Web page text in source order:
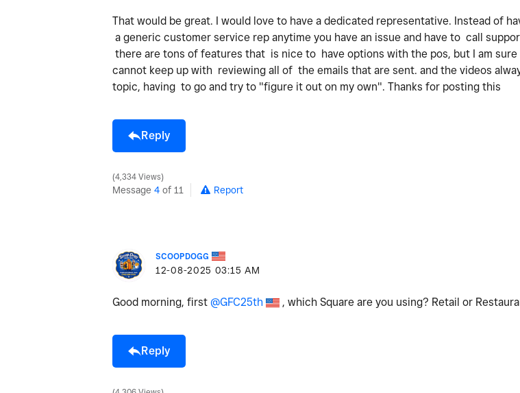
That would be great. I would love to have a dedicated representative. Instead of
a generic customer service rep anytime you have an issue and have to call
there are tons of features that is nice to have options with the pos, but I am sure
cannot keep up with reviewing all of the emails that are sent. and the videos
topic, having to go and try to "figure it out on my own". Thanks for posting this
Reply
4,334 Views
Message 4 of 11 Report
SCOOPDOGG
‎12-08-2025 03:15 AM
Good morning, first @GFC25th , which Square are you using? Retail or
Reply